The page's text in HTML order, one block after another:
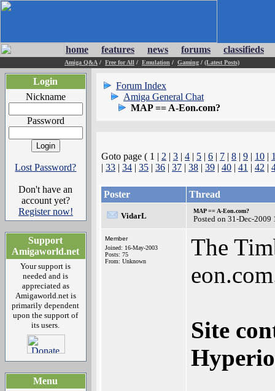
home features news forums classifieds
Amiga Q&A / Free for All / Emulation / Gaming / (Latest Posts)
Login
Nickname
Password
Lost Password?
Don't have an
account yet?
Register now!
Support
Amigaworld.net
Your support is
needed and is
appreciated as
Amigaworld.net is
primarily dependent
upon the support of
its users.
Menu
Forum Index
Amiga General Chat
MAP == A-Eon.com?
Goto page ( 1 | 2 | 3 | 4 | 5 | 6 | 7 | 8 | 9 | 10 |
| 33 | 34 | 35 | 36 | 37 | 38 | 39 | 40 | 41 | 42 |
Poster Thread
VidarL
MAP == A-Eon.com?
Posted on 31-Dec-2009
Member
Joined: 16-May-2003
Posts: 75
From: Unknown
The
Site